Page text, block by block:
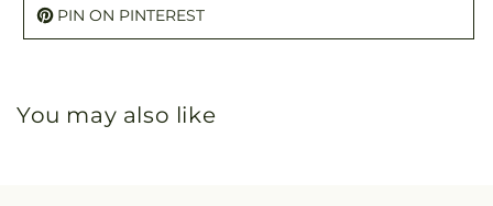
PIN ON PINTEREST
You may also like